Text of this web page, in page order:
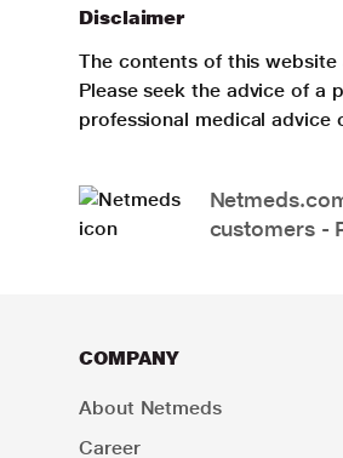
Disclaimer
The contents of this
Please seek the advice of a
professional medical advice
customers -
COMPANY
About Netmeds
Career